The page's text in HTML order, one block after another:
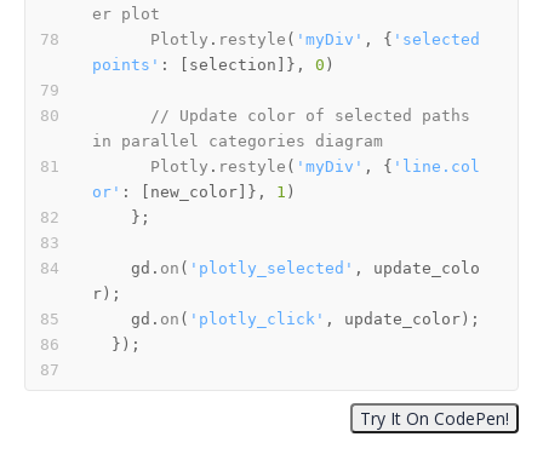
er plot
Plotly . restyle ( 'myDiv' , { 'selected
points' : [selection]}, 0
// Update color of selected paths
in parallel categories diagram
Plotly . restyle ( 'myDiv' , { 'line.col
or' : [new_color]}, 1
    gd.
on ( 'plotly_selected' , update_colo
    gd.
on ( 'plotly_click'